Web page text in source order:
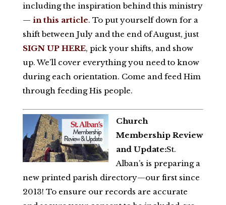
including the inspiration behind this ministry
— in this article. To put yourself down for a
shift between July and the end of August, just
SIGN UP HERE, pick your shifts, and show
up. We’ll cover everything you need to know
during each orientation. Come and feed Him
through feeding His people.
Church
Membership Review
and Update:St.
Alban’s is preparing a
new printed parish directory—our first since
2013! To ensure our records are accurate